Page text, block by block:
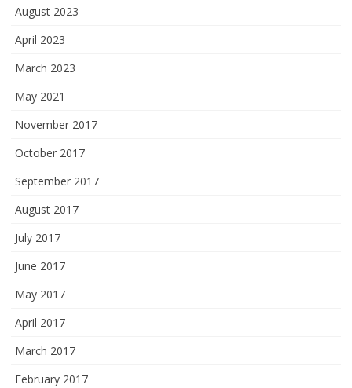
August 2023
April 2023
March 2023
May 2021
November 2017
October 2017
September 2017
August 2017
July 2017
June 2017
May 2017
April 2017
March 2017
February 2017